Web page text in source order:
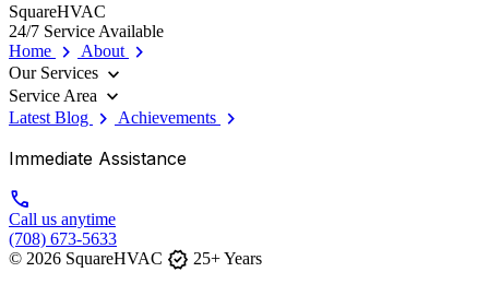
SquareHVAC
24/7 Service Available
Home chevron_right About chevron_right
Our Services expand_more
Service Area expand_more
Latest Blog chevron_right Achievements chevron_right
Immediate Assistance
call
Call us anytime
(708) 673-5633
© 2026 SquareHVAC verified 25+ Years